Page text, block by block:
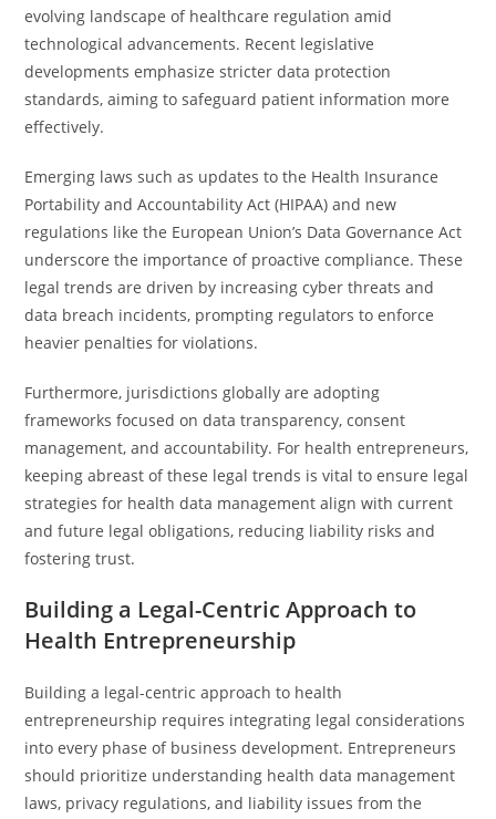
evolving landscape of healthcare regulation amid
technological advancements. Recent legislative
developments emphasize stricter data protection
standards, aiming to safeguard patient information more
effectively.
Emerging laws such as updates to the Health Insurance
Portability and Accountability Act (HIPAA) and new
regulations like the European Union’s Data Governance Act
underscore the importance of proactive compliance. These
legal trends are driven by increasing cyber threats and
data breach incidents, prompting regulators to enforce
heavier penalties for violations.
Furthermore, jurisdictions globally are adopting
frameworks focused on data transparency, consent
management, and accountability. For health entrepreneurs,
keeping abreast of these legal trends is vital to ensure legal
strategies for health data management align with current
and future legal obligations, reducing liability risks and
fostering trust.
Building a Legal-Centric Approach to
Health Entrepreneurship
Building a legal-centric approach to health
entrepreneurship requires integrating legal considerations
into every phase of business development. Entrepreneurs
should prioritize understanding health data management
laws, privacy regulations, and liability issues from the